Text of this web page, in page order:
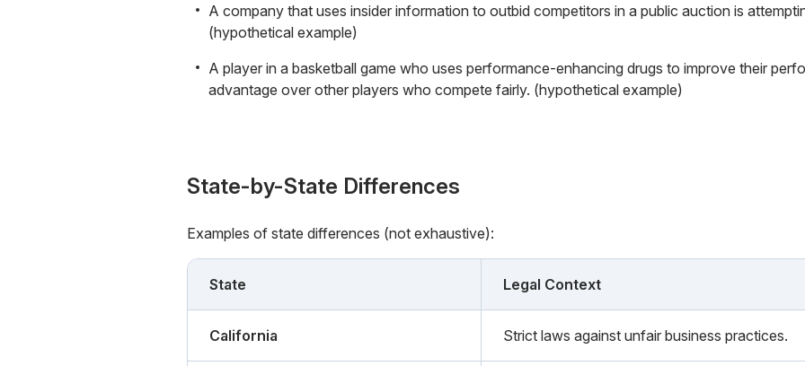
A company that uses insider information to outbid competitors in a public auction is
(hypothetical example)
A player in a basketball game who uses performance-enhancing drugs to improve their
advantage over other players who compete fairly. (hypothetical example)
State-by-State Differences
Examples of state differences (not exhaustive):
State Legal Context
California Strict laws against unfair business practices.